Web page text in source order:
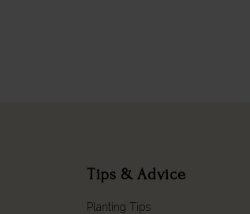
Tips & Advice
Planting Tips